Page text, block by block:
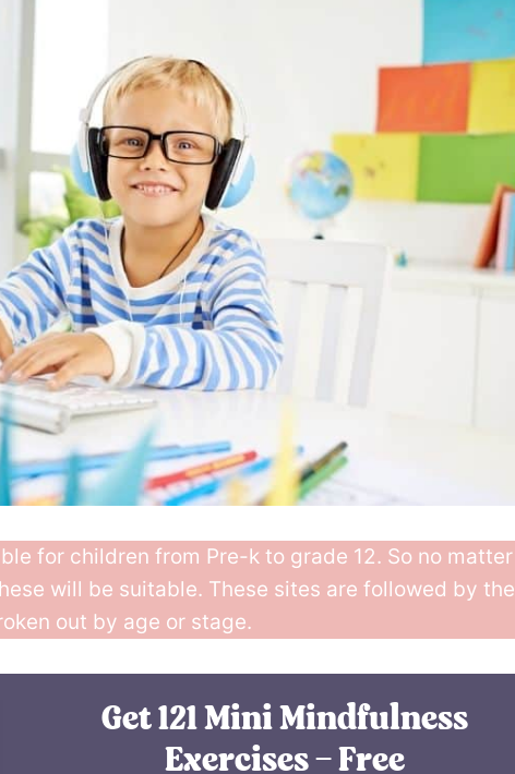
for children from Pre-k to grade 12. So no matter
will be suitable. These sites are followed by the
out by age or stage.
Get 121 Mini Mindfulness
Exercises – Free